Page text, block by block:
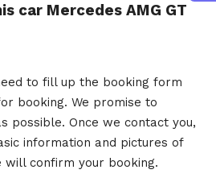
car Mercedes AMG GT
to fill up the booking form
booking. We promise to
possible. Once we contact you,
information and pictures of
will confirm your booking.